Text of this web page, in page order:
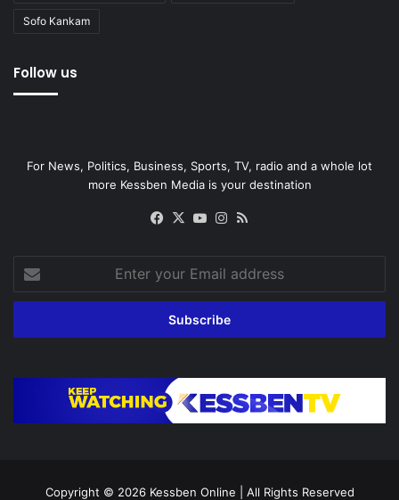
Sofo Kankam
Follow us
For News, Politics, Business, Sports, TV, radio and a whole lot
more Kessben Media is your destination
Facebook
X YouTubeInstagram
your
Email
Copyright © 2026 Kessben Online | All Rights Reserved